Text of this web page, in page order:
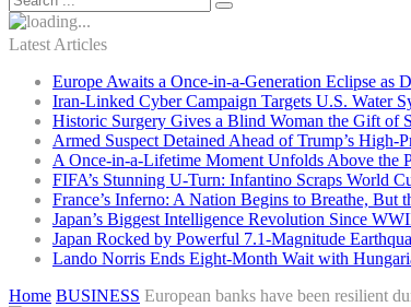
Latest Articles
Europe Awaits a Once-in-a-Generation Eclipse as
Iran-Linked Cyber Campaign Targets U.S. Water
Historic Surgery Gives a Blind Woman the Gift of
Armed Suspect Detained Ahead of Trump’s High-
A Once-in-a-Lifetime Moment Unfolds Above the
FIFA’s Stunning U-Turn: Infantino Scraps World
France’s Inferno: A Nation Begins to Breathe, But
Japan’s Biggest Intelligence Revolution Since
Japan Rocked by Powerful 7.1-Magnitude
Lando Norris Ends Eight-Month Wait with
Home BUSINESS European banks have been resilient